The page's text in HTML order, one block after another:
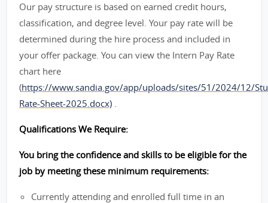
Our pay structure is based on earned credit hours,
classification, and degree level. Your pay rate will be
determined during the hire process and included in
your offer package. You can view the Intern Pay Rate
chart here
(https://www.sandia.gov/app/uploads/sites/51/2024/12/
Rate-Sheet-2025.docx) .
Qualifications We Require:
You bring the confidence and skills to be eligible for the
job by meeting these minimum requirements:
Currently attending and enrolled full time in an